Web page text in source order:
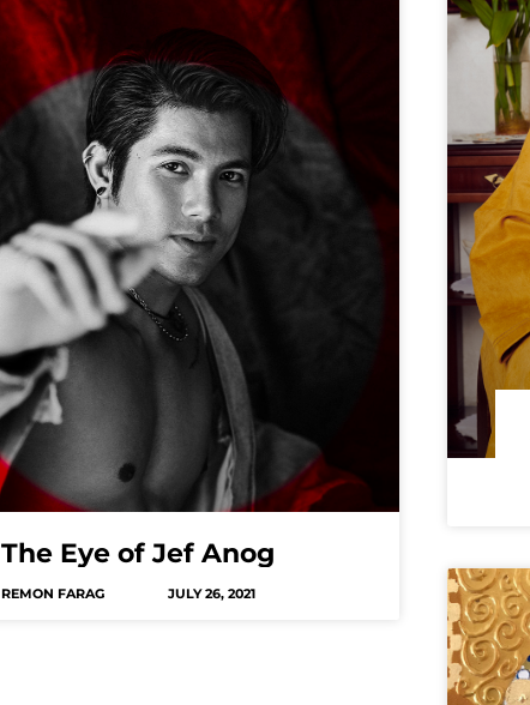
The Eye of Jef Anog
REMON FARAG JULY 26, 2021